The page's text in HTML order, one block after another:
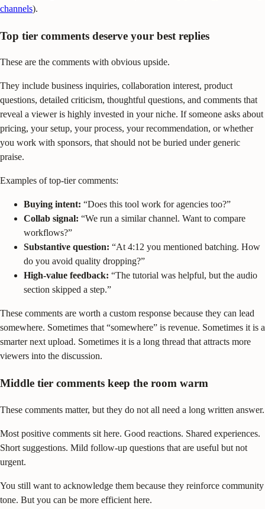
channels).
Top tier comments deserve your best replies
These are the comments with obvious upside.
They include business inquiries, collaboration interest, product
questions, detailed criticism, thoughtful questions, and comments that
reveal a viewer is highly invested in your niche. If someone asks about
pricing, your setup, your process, your recommendation, or whether
you work with sponsors, that should not be buried under generic
praise.
Examples of top-tier comments:
Buying intent: “Does this tool work for agencies too?”
Collab signal: “We run a similar channel. Want to compare
workflows?”
Substantive question: “At 4:12 you mentioned batching. How
do you avoid quality dropping?”
High-value feedback: “The tutorial was helpful, but the audio
section skipped a step.”
These comments are worth a custom response because they can lead
somewhere. Sometimes that “somewhere” is revenue. Sometimes it is a
smarter next upload. Sometimes it is a long thread that attracts more
viewers into the discussion.
Middle tier comments keep the room warm
These comments matter, but they do not all need a long written answer.
Most positive comments sit here. Good reactions. Shared experiences.
Short suggestions. Mild follow-up questions that are useful but not
urgent.
You still want to acknowledge them because they reinforce community
tone. But you can be more efficient here.